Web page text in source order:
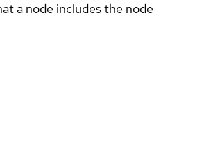
a node includes the node